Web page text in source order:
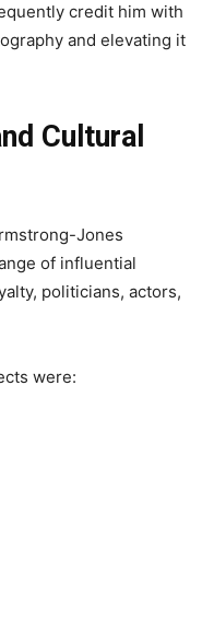
credit him with
and elevating it
Cultural
Jones
of influential
politicians, actors,
were: